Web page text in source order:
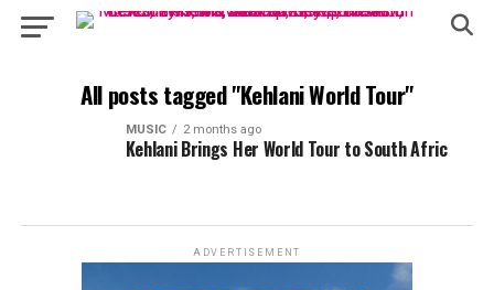
All posts tagged "Kehlani World Tour"
MUSIC 2 months ago
Kehlani Brings Her World Tour to South Afric
ADVERTISEMENT